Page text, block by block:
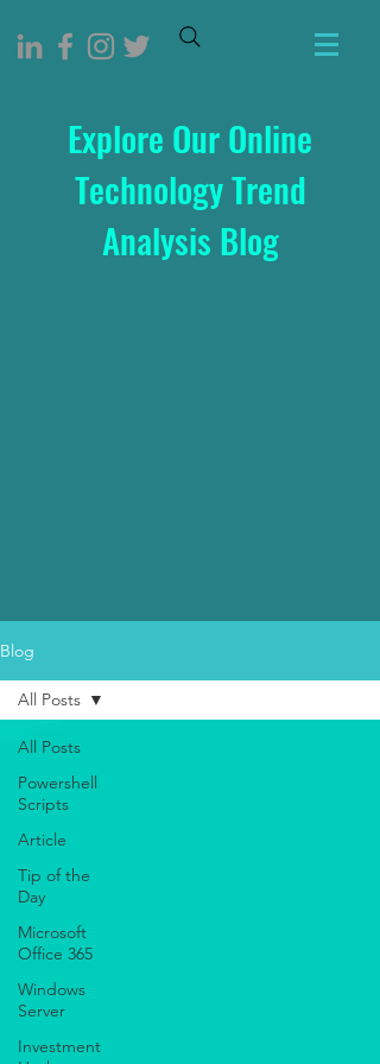
Explore Our Online
Technology Trend
Analysis Blog
Blog
All Posts
Powershell
Scripts
Article
Tip of the
Day
Microsoft
Office 365
Windows
Server
Investment
All Posts